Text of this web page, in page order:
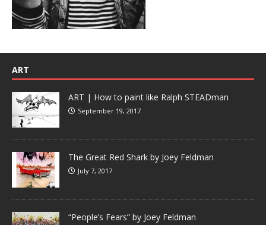
ART
ART | How to paint like Ralph STEADman
September 19, 2017
The Great Red Shark by Joey Feldman
July 7, 2017
“People’s Fears” by Joey Feldman